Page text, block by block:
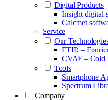
Digital Products
Insight digital
Calcmet
Service
Our
FTIR –
CVAF – Cold
Tools
Smartphone
Spectrum
Company